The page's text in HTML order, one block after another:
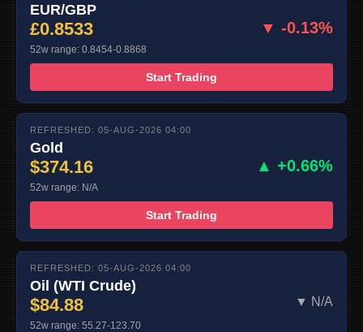
EUR/GBP
£0.8533 ▼ -0.13%
52w range: 0.8454-0.8868
Start Trading
REFRESHED: 05-AUG-2026 04:00
Gold
$374.16 ▲ +0.66%
52w range: N/A
Start Trading
REFRESHED: 05-AUG-2026 04:00
Oil (WTI Crude)
$84.88 ▼ N/A
52w range: 55.27-123.70